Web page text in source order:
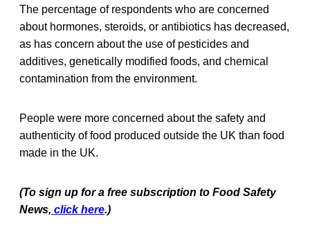
The percentage of respondents who are concerned
about hormones, steroids, or antibiotics has decreased,
as has concern about the use of pesticides and
additives, genetically modified foods, and chemical
contamination from the environment.
People were more concerned about the safety and
authenticity of food produced outside the UK than food
made in the UK.
(To sign up for a free subscription to Food Safety
News, click here.)